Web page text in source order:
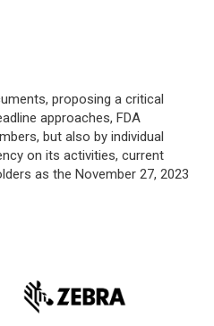
proposing a critical
approaches, FDA
but also by individual
on its activities, current
as the November 27, 2023